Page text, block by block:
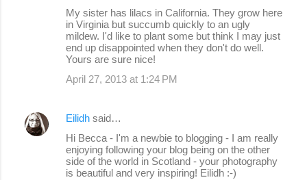
My sister has lilacs in California. They grow here
in Virginia but succumb quickly to an ugly
mildew. I'd like to plant some but think I may just
end up disappointed when they don't do well.
Yours are sure nice!
April 27, 2013 at 1:24 PM
Eilidh said…
Hi Becca - I'm a newbie to blogging - I am really
enjoying following your blog being on the other
side of the world in Scotland - your photography
is beautiful and very inspiring! Eilidh :-)